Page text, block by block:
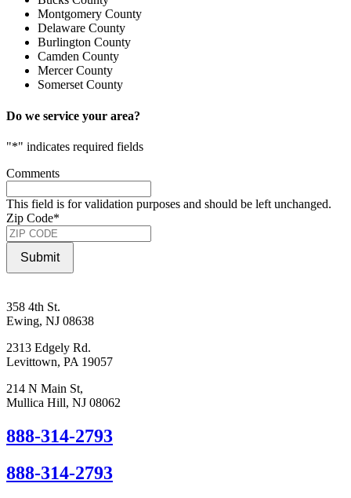
Montgomery County
Delaware County
Burlington County
Camden County
Mercer County
Somerset County
Do we service your area?
"*" indicates required fields
Comments
This field is for validation purposes and should be left unchanged.
Zip Code*
Submit
358 4th St.
Ewing, NJ 08638
2313 Edgely Rd.
Levittown, PA 19057
214 N Main St,
Mullica Hill, NJ 08062
888-314-2793
888-314-2793